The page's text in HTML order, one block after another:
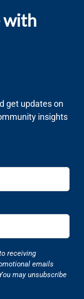
with
get updates on
insights
receiving
emails
may unsubscribe